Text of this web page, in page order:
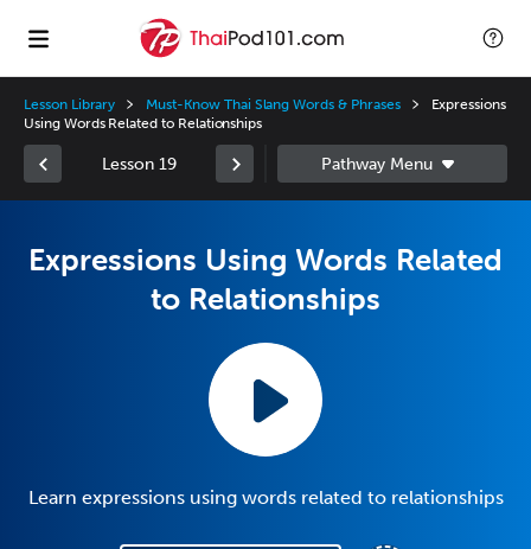
Lesson Library Must-Know Thai Slang Words & Phrases
Expressions
Using Words Related to Relationships
Lesson 19
Expressions Using Words Related
to Relationships
Learn expressions using words related to relationships